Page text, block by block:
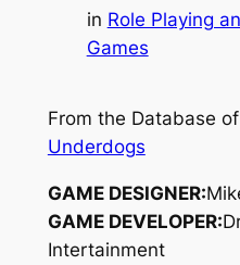
in Role Playing
Games
From the Database of
Underdogs
GAME DESIGNER:
GAME DEVELOPER:
Intertainment